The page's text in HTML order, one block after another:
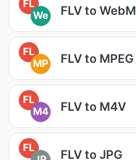
FL
We
FLV to WebM
FL
MP
FLV to MPEG
FL
M4
FLV to M4V
FL
FLV to JPG